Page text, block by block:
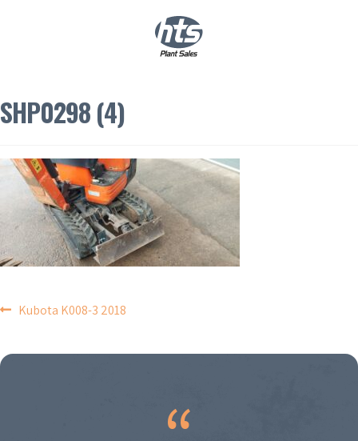
SHP0298 (4)
POST
NAVIGATION
Kubota K008-3 2018